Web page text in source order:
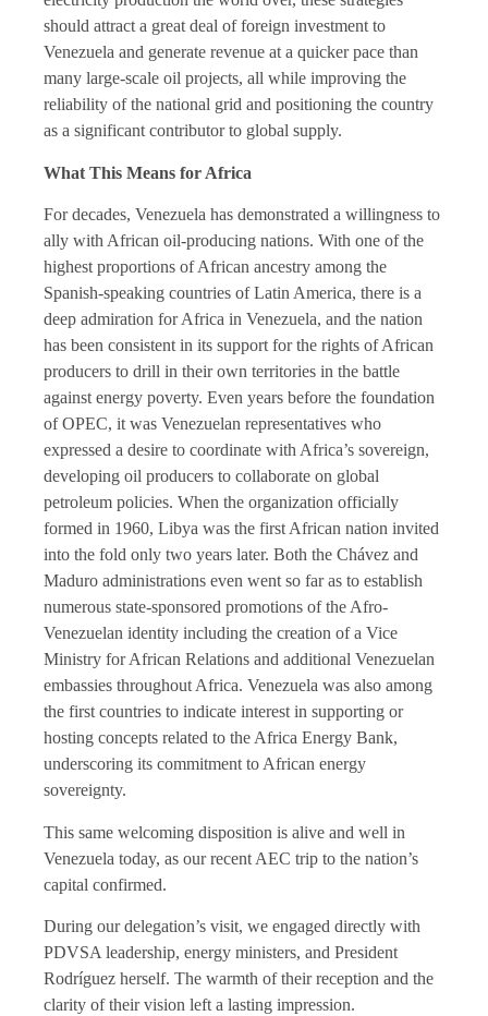
should attract a great deal of foreign investment to
Venezuela and generate revenue at a quicker pace than
many large-scale oil projects, all while improving the
reliability of the national grid and positioning the country
as a significant contributor to global supply.
What This Means for Africa
For decades, Venezuela has demonstrated a willingness to
ally with African oil-producing nations. With one of the
highest proportions of African ancestry among the
Spanish-speaking countries of Latin America, there is a
deep admiration for Africa in Venezuela, and the nation
has been consistent in its support for the rights of African
producers to drill in their own territories in the battle
against energy poverty. Even years before the foundation
of OPEC, it was Venezuelan representatives who
expressed a desire to coordinate with Africa’s sovereign,
developing oil producers to collaborate on global
petroleum policies. When the organization officially
formed in 1960, Libya was the first African nation invited
into the fold only two years later. Both the Chávez and
Maduro administrations even went so far as to establish
numerous state-sponsored promotions of the Afro-
Venezuelan identity including the creation of a Vice
Ministry for African Relations and additional Venezuelan
embassies throughout Africa. Venezuela was also among
the first countries to indicate interest in supporting or
hosting concepts related to the Africa Energy Bank,
underscoring its commitment to African energy
sovereignty.
This same welcoming disposition is alive and well in
Venezuela today, as our recent AEC trip to the nation’s
capital confirmed.
During our delegation’s visit, we engaged directly with
PDVSA leadership, energy ministers, and President
Rodríguez herself. The warmth of their reception and the
clarity of their vision left a lasting impression.